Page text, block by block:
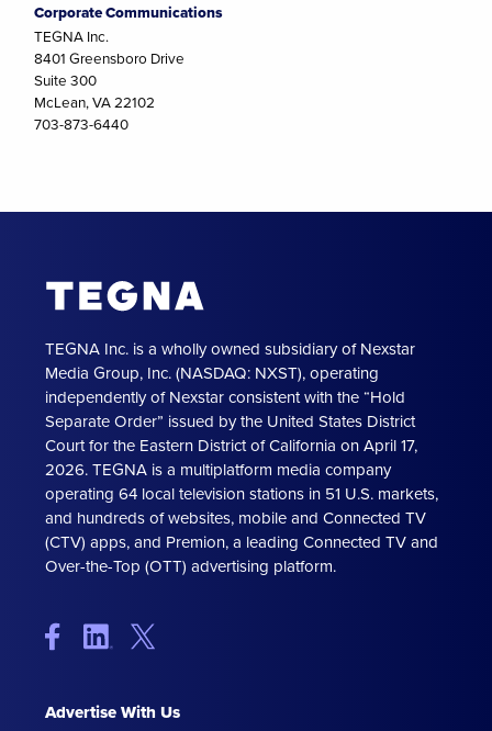
Corporate Communications
TEGNA Inc.
8401 Greensboro Drive
Suite 300
McLean, VA 22102
703-873-6440
TEGNA Inc. is a wholly owned subsidiary of Nexstar
Media Group, Inc. (NASDAQ: NXST), operating
independently of Nexstar consistent with the “Hold
Separate Order” issued by the United States District
Court for the Eastern District of California on April 17,
2026. TEGNA is a multiplatform media company
operating 64 local television stations in 51 U.S. markets,
and hundreds of websites, mobile and Connected TV
(CTV) apps, and Premion, a leading Connected TV and
Over-the-Top (OTT) advertising platform.
Advertise With Us